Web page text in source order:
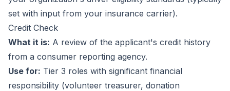
set with input from your insurance carrier).
Credit Check
What it is: A review of the applicant's credit history
from a consumer reporting agency.
Use for: Tier 3 roles with significant financial
responsibility (volunteer treasurer, donation